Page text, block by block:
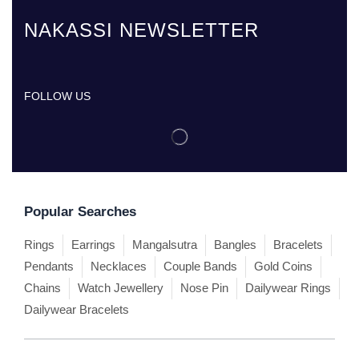
NAKASSI NEWSLETTER
FOLLOW US
Popular Searches
Rings Earrings Mangalsutra Bangles
Bracelets
Pendants
Necklaces Couple Bands
Gold Coins
Chains
Watch Jewellery Nose Pin
Dailywear Rings
Dailywear Bracelets